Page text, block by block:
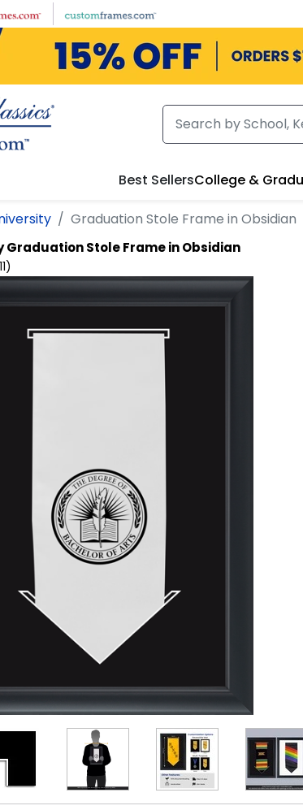
Best SellersCollege &
Graduation Stole Frame in Obsidian
Graduation Stole Frame in Obsidian
11)